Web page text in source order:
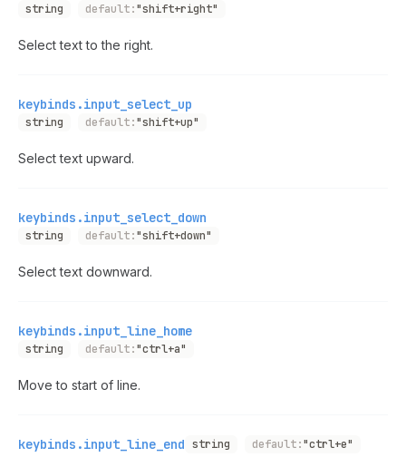
string default:"shift+right"
Select text to the right.
keybinds.input_select_up
string default:"shift+up"
Select text upward.
keybinds.input_select_down
string default:"shift+down"
Select text downward.
keybinds.input_line_home
string default:"ctrl+a"
Move to start of line.
keybinds.input_line_end string default:"ctrl+e"